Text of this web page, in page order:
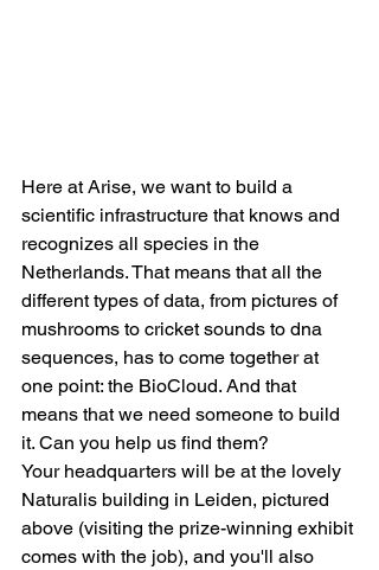
Here at Arise, we want to build a
scientific infrastructure that knows and
recognizes all species in the
Netherlands. That means that all the
different types of data, from pictures of
mushrooms to cricket sounds to dna
sequences, has to come together at
one point: the BioCloud. And that
means that we need someone to build
it. Can you help us find them?
Your headquarters will be at the lovely
Naturalis building in Leiden, pictured
above (visiting the prize-winning exhibit
comes with the job), and you'll also